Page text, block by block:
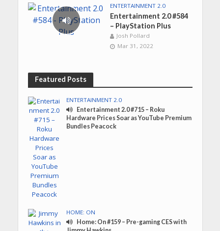
ENTERTAINMENT 2.0
Entertainment 2.0 #584
– PlayStation Plus
Josh Pollard
Mar 31, 2022
Featured Posts
ENTERTAINMENT 2.0
Entertainment 2.0 #715 – Roku
Hardware Prices Soar as YouTube Premium
Bundles Peacock
HOME: ON
Home: On #159 – Pre-gaming CES with